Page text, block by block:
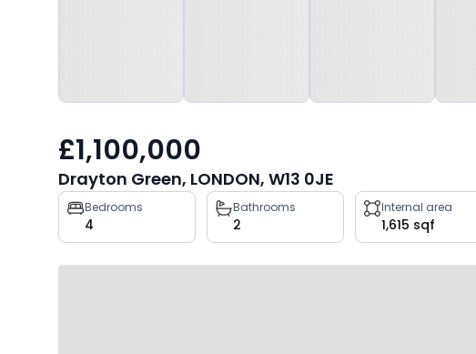
£1,100,000
Drayton Green, LONDON, W13 0JE
Property
key
facts
Bedrooms
4
Bathrooms
2
Internal area
1,615 sqf